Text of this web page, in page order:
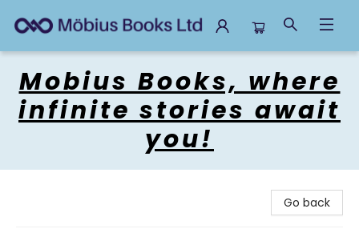
Mobius Books, where
infinite stories await
you!
Go back